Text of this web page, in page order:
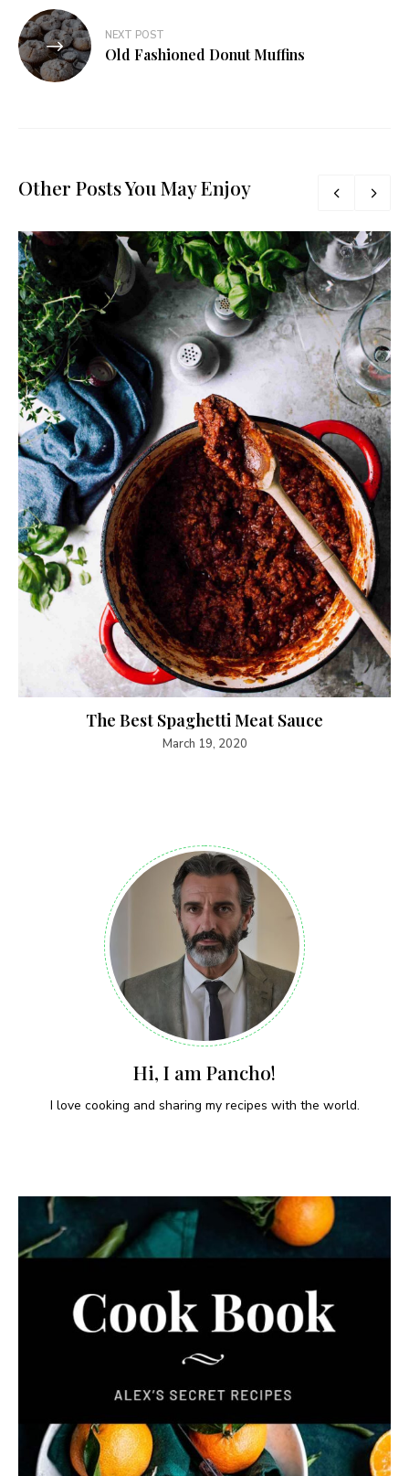
NEXT POST
Old Fashioned Donut Muffins
Other Posts You May Enjoy
The Best Spaghetti Meat Sauce
March 19, 2020
Hi, I am Pancho!
I love cooking and sharing my recipes with the world.